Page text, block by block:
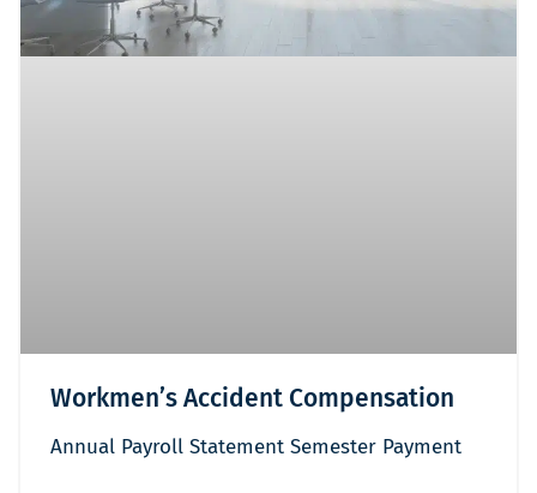
Workmen’s Accident Compensation
Annual Payroll Statement Semester Payment